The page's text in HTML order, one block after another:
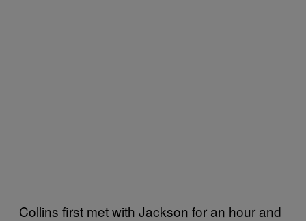
Collins first met with Jackson for an hour and